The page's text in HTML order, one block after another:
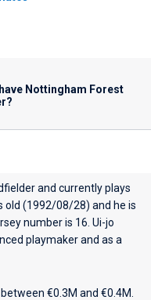
Nottingham Forest
and currently plays
old (1992/08/28) and he is
number is 16. Ui-jo
playmaker and as a
€0.3M and €0.4M.